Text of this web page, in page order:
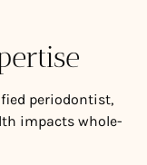
periodontist,
impacts whole-